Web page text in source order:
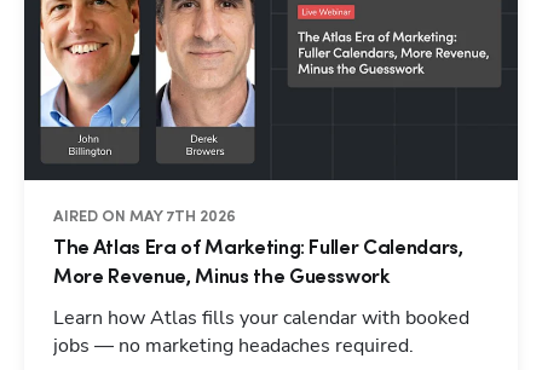
AIRED ON MAY 7TH 2026
The Atlas Era of Marketing: Fuller Calendars,
More Revenue, Minus the Guesswork
Learn how Atlas fills your calendar with booked
jobs — no marketing headaches required.